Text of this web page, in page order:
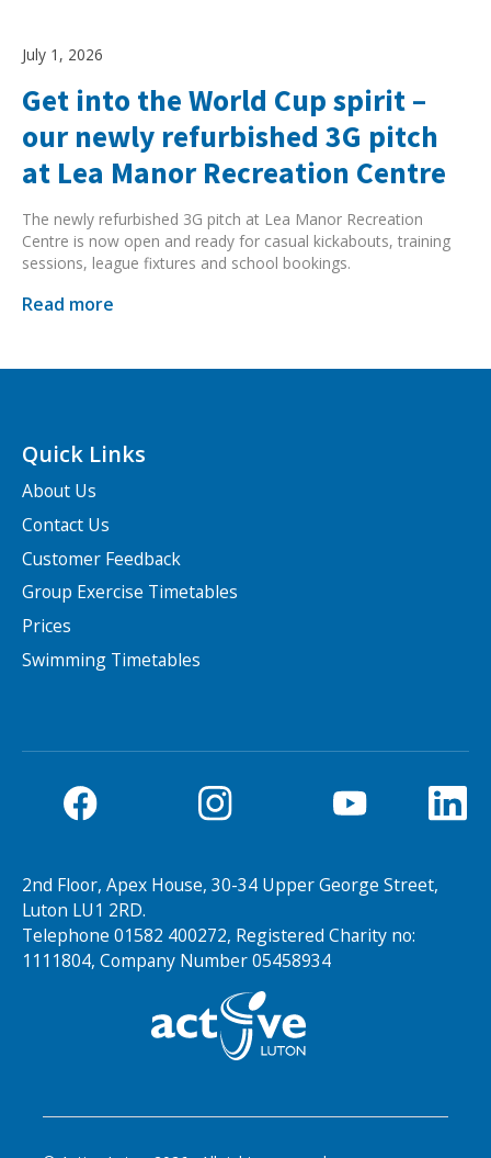
July 1, 2026
Get into the World Cup spirit –
our newly refurbished 3G pitch
at Lea Manor Recreation Centre
The newly refurbished 3G pitch at Lea Manor Recreation
Centre is now open and ready for casual kickabouts, training
sessions, league fixtures and school bookings.
Read more
Quick Links
About Us
Contact Us
Customer Feedback
Group Exercise Timetables
Prices
Swimming Timetables
2nd Floor, Apex House, 30-34 Upper George Street,
Luton LU1 2RD.
Telephone 01582 400272, Registered Charity no:
1111804, Company Number 05458934